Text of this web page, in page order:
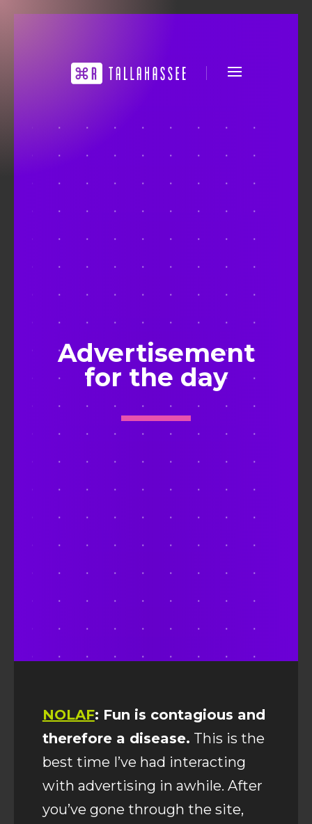
Advertisement
for the day
NOLAF: Fun is contagious and
therefore a disease. This is the
best time I’ve had interacting
with advertising in awhile. After
you’ve gone through the site,